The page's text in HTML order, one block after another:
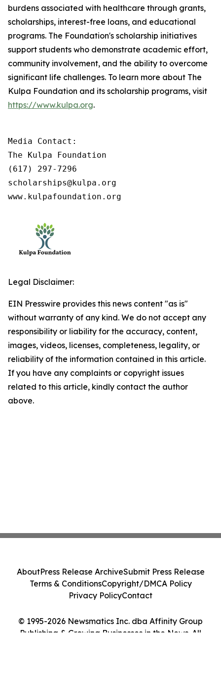
burdens associated with healthcare through grants,
scholarships, interest-free loans, and educational
programs. The Foundation's scholarship initiatives
support students who demonstrate academic effort,
community involvement, and the ability to overcome
significant life challenges. To learn more about The
Kulpa Foundation and its scholarship programs, visit
https://www.kulpa.org.
Media Contact:
The Kulpa Foundation
(617) 297-7296
scholarships@kulpa.org
www.kulpafoundation.org
Legal Disclaimer:
EIN Presswire provides this news content "as is"
without warranty of any kind. We do not accept any
responsibility or liability for the accuracy, content,
images, videos, licenses, completeness, legality, or
reliability of the information contained in this article.
If you have any complaints or copyright issues
related to this article, kindly contact the author
above.
© 1995-2026 Newsmatics Inc. dba Affinity Group
Publishing & Growing Businesses in the News. All
AboutPress Release ArchiveSubmit Press Release
Terms & ConditionsCopyright/DMCA Policy
Privacy PolicyContact